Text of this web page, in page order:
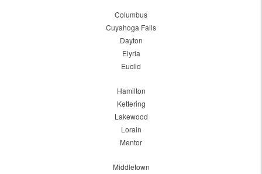
Columbus
Cuyahoga Falls
Dayton
Elyria
Euclid
Hamilton
Kettering
Lakewood
Lorain
Mentor
Middletown